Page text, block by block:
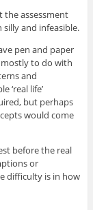
the assessment
and infeasible.
pen and paper
mostly to do with
and
‘real life’
but perhaps
would come
before the real
or
difficulty is in how